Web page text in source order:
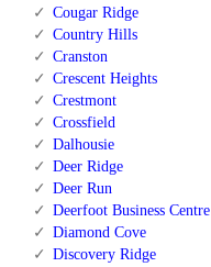
Cougar Ridge
Country Hills
Cranston
Crescent Heights
Crestmont
Crossfield
Dalhousie
Deer Ridge
Deer Run
Deerfoot Business Centre
Diamond Cove
Discovery Ridge